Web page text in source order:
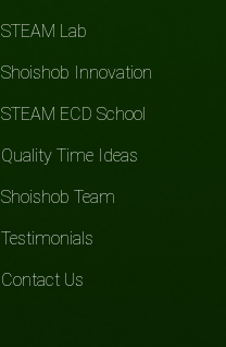
STEAM Lab
Shoishob Innovation
STEAM ECD School
Quality Time Ideas
Shoishob Team
Testimonials
Contact Us